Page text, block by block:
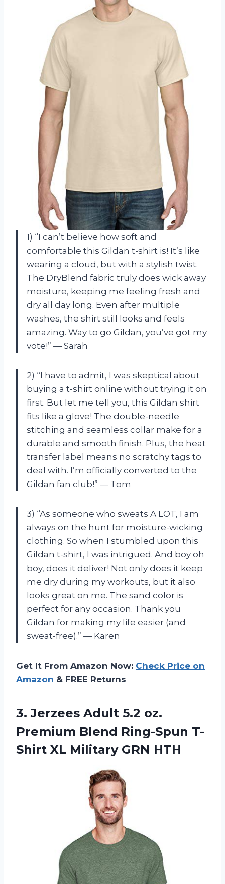
1) “I can’t believe how soft and
comfortable this Gildan t-shirt is! It’s like
wearing a cloud, but with a stylish twist.
The DryBlend fabric truly does wick away
moisture, keeping me feeling fresh and
dry all day long. Even after multiple
washes, the shirt still looks and feels
amazing. Way to go Gildan, you’ve got my
vote!” — Sarah
2) “I have to admit, I was skeptical about
buying a t-shirt online without trying it on
first. But let me tell you, this Gildan shirt
fits like a glove! The double-needle
stitching and seamless collar make for a
durable and smooth finish. Plus, the heat
transfer label means no scratchy tags to
deal with. I’m officially converted to the
Gildan fan club!” — Tom
3) “As someone who sweats A LOT, I am
always on the hunt for moisture-wicking
clothing. So when I stumbled upon this
Gildan t-shirt, I was intrigued. And boy oh
boy, does it deliver! Not only does it keep
me dry during my workouts, but it also
looks great on me. The sand color is
perfect for any occasion. Thank you
Gildan for making my life easier (and
sweat-free).” — Karen
Get It From Amazon Now: Check Price on
Amazon & FREE Returns
3.Jerzees Adult 5.2 oz.
Premium Blend Ring-Spun T-
Shirt XL Military GRN HTH